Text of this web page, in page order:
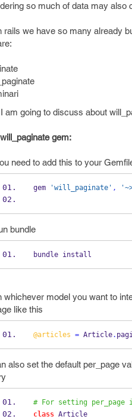
so much of data may also
rails we have so many already
am going to discuss about
gem:
need to add this to your
gem 'will_paginate' ,
bundle
bundle install
whichever model you want to
like this
@articles = Article.
also set the default per_page
# For setting per_page
class Article